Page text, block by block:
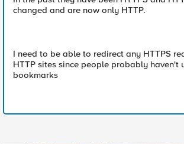
changed and are now only HTTP.
I need to be able to redirect any HTTPS
HTTP sites since people probably haven't
bookmarks